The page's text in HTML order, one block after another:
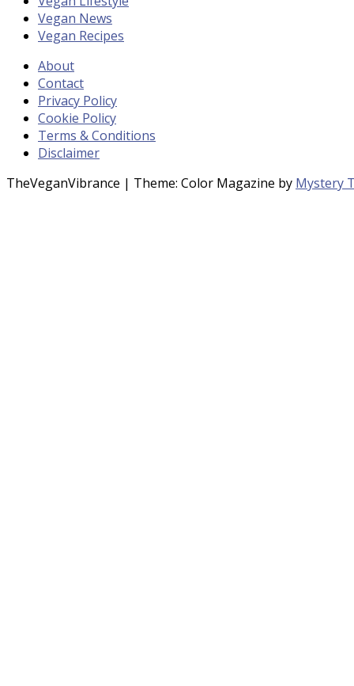
Vegan News
Vegan Recipes
About
Contact
Privacy Policy
Cookie Policy
Terms & Conditions
Disclaimer
TheVeganVibrance | Theme: Color Magazine by Mystery